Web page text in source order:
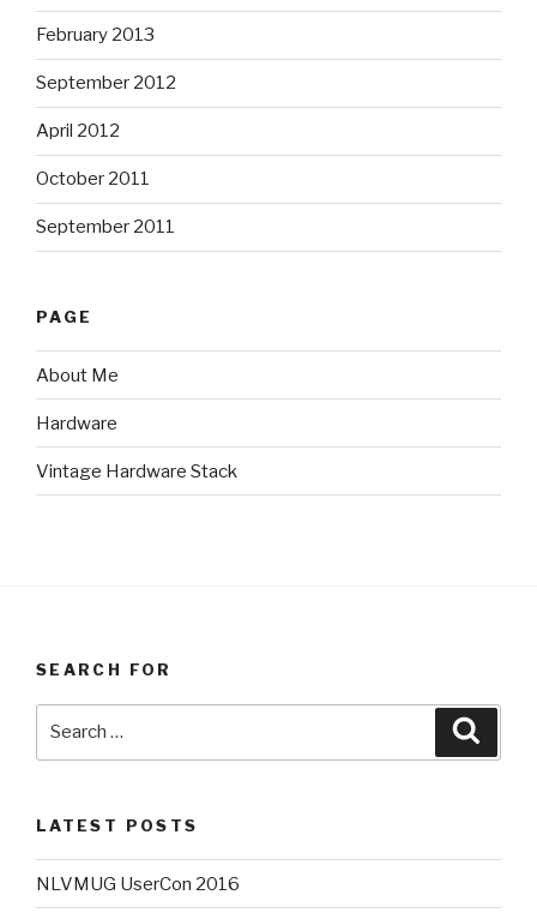
February 2013
September 2012
April 2012
October 2011
September 2011
PAGE
About Me
Hardware
Vintage Hardware Stack
SEARCH FOR
LATEST POSTS
NLVMUG UserCon 2016